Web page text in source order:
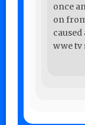
once
on
wwe tv